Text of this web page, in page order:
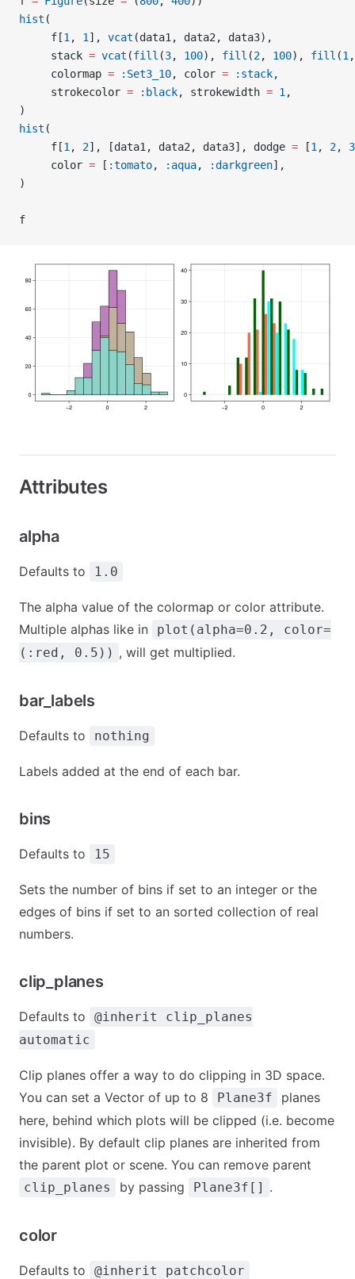
hist (
     f[
1 , 1 ], vcat (data1, data2, data3),
     stack
= vcat (fill (3, 100), fill (2, 100), fill (1
     colormap
= :Set3_10, color = :stack,
     strokecolor
= :black, strokewidth = 1 ,
)
hist (
     f[
1 , 2], [data1, data2, data3], dodge = [1 , 2, 3
     color
= [ :tomato, :aqua, :darkgreen],
)
f
Attributes
alpha
Defaults to 1.0
The alpha value of the colormap or color attribute.
Multiple alphas like in
plot(alpha=0.2, color=
(:red, 0.5)) , will get multiplied.
bar_labels
Defaults to nothing
Labels added at the end of each bar.
bins
Defaults to 15
Sets the number of bins if set to an integer or the
edges of bins if set to an sorted collection of real
numbers.
clip_planes
Defaults to
@inherit clip_planes
automatic
Clip planes offer a way to do clipping in 3D space.
You can set a Vector of up to 8
Plane3f
planes
here, behind which plots will be clipped (i.e. become
invisible). By default clip planes are inherited from
the parent plot or scene. You can remove parent
clip_planes by passing Plane3f[] .
color
Defaults to @inherit patchcolor